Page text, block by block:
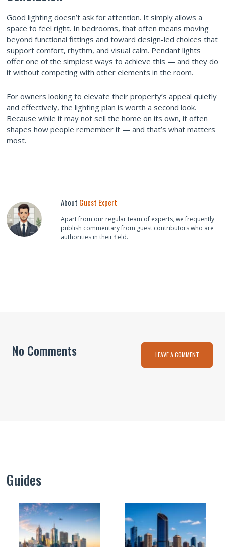
Good lighting doesn’t ask for attention. It simply allows a
space to feel right. In bedrooms, that often means moving
beyond functional fittings and toward design-led choices that
support comfort, rhythm, and visual calm. Pendant lights
offer one of the simplest ways to achieve this — and they do
it without competing with other elements in the room.
For owners looking to elevate their property’s appeal quietly
and effectively, the lighting plan is worth a second look.
Because while it may not sell the home on its own, it often
shapes how people remember it — and that’s what matters
most.
About Guest Expert
Apart from our regular team of experts, we frequently
publish commentary from guest contributors who are
authorities in their field.
No Comments LEAVE A COMMENT
Guides